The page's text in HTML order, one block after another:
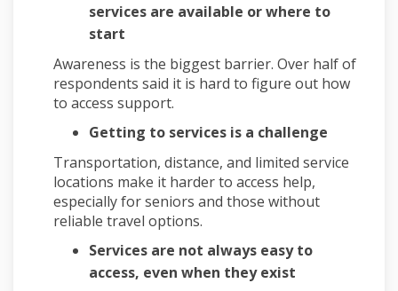
services are available or where to
start
Awareness is the biggest barrier. Over half of
respondents said it is hard to figure out how
to access support.
Getting to services is a challenge
Transportation, distance, and limited service
locations make it harder to access help,
especially for seniors and those without
reliable travel options.
Services are not always easy to
access, even when they exist